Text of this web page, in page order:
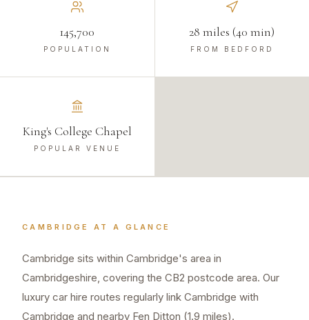
145,700
POPULATION
28 miles (40 min)
FROM BEDFORD
King's College Chapel
POPULAR VENUE
CAMBRIDGE AT A GLANCE
Cambridge sits within Cambridge's area in
Cambridgeshire, covering the CB2 postcode area. Our
luxury car hire routes regularly link Cambridge with
Cambridge and nearby Fen Ditton (1.9 miles).